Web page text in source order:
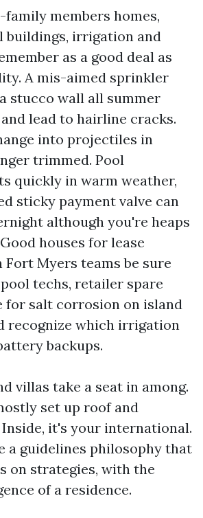
members homes,
buildings, irrigation and
as a good deal as
A mis-aimed sprinkler
stucco wall all summer
lead to hairline cracks.
into projectiles in
trimmed. Pool
quickly in warm weather,
sticky payment valve can
although you're heaps
houses for lease
Myers teams be sure
techs, retailer spare
for salt corrosion on island
recognize which irrigation
backups.
villas take a seat in among.
set up roof and
it's your international.
a guidelines philosophy that
on strategies, with the
of a residence.